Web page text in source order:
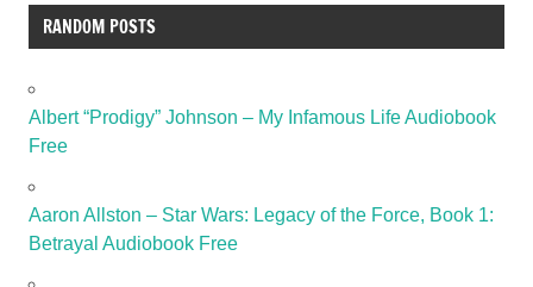
RANDOM POSTS
Albert “Prodigy” Johnson – My Infamous Life Audiobook
Free
Aaron Allston – Star Wars: Legacy of the Force, Book 1:
Betrayal Audiobook Free